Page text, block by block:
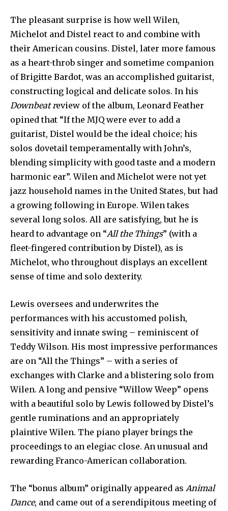
The pleasant surprise is how well Wilen,
Michelot and Distel react to and combine with
their American cousins. Distel, later more famous
as a heart-throb singer and sometime companion
of Brigitte Bardot, was an accomplished guitarist,
constructing logical and delicate solos. In his
Downbeat review of the album, Leonard Feather
opined that “If the MJQ were ever to add a
guitarist, Distel would be the ideal choice; his
solos dovetail temperamentally with John’s,
blending simplicity with good taste and a modern
harmonic ear”. Wilen and Michelot were not yet
jazz household names in the United States, but had
a growing following in Europe. Wilen takes
several long solos. All are satisfying, but he is
heard to advantage on “All the Things” (with a
fleet-fingered contribution by Distel), as is
Michelot, who throughout displays an excellent
sense of time and solo dexterity.
Lewis oversees and underwrites the
performances with his accustomed polish,
sensitivity and innate swing – reminiscent of
Teddy Wilson. His most impressive performances
are on “All the Things” – with a series of
exchanges with Clarke and a blistering solo from
Wilen. A long and pensive “Willow Weep” opens
with a beautiful solo by Lewis followed by Distel’s
gentle ruminations and an appropriately
plaintive Wilen. The piano player brings the
proceedings to an elegiac close. An unusual and
rewarding Franco-American collaboration.
The “bonus album” originally appeared as Animal
Dance, and came out of a serendipitous meeting of